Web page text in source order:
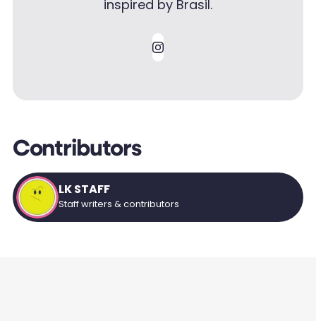
inspired by Brasil.
Contributors
LK STAFF
Staff writers & contributors